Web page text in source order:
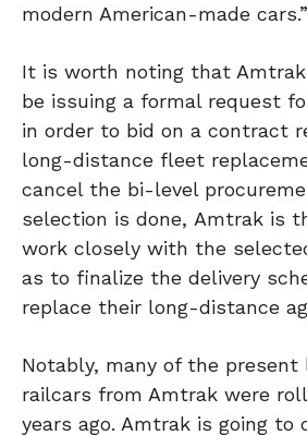
modern American-made cars.”
It is worth noting that
be issuing a formal request
in order to bid on a contract
long-distance fleet
cancel the bi-level
selection is done, Amtrak is
work closely with the
as to finalize the delivery
replace their long-distance
Notably, many of the
railcars from Amtrak were
years ago. Amtrak is going to